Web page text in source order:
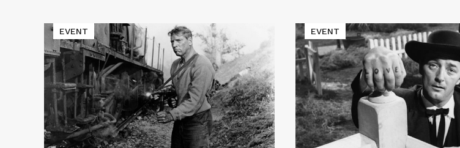
Events
Read
More
about
Macon
Blair
Presents
THE
TRAIN
EVENT
Read
More
about
THE
NIGHT
OF
THE
HUNTER
EVENT